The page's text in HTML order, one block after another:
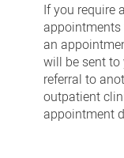
If you require
an
will be sent
referral to
outpatient
appointment